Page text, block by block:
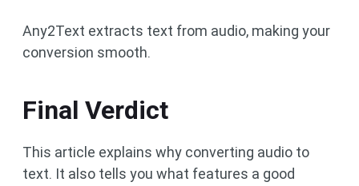
Any2Text extracts text from audio, making your
conversion smooth.
Final Verdict
This article explains why converting audio to
text. It also tells you what features a good